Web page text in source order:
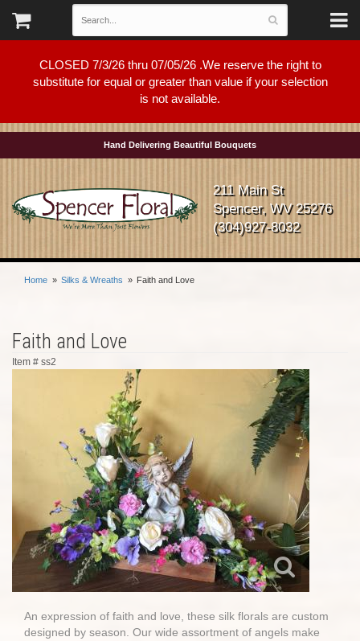
CLOSED 7/3/26 thru 07/05/26 .We reserve the right to
substitute for equal or greater than value if your selection
is not available.
Hand Delivering Beautiful Bouquets
211 Main St
Spencer, WV 25276
(304)927-8032
Home Silks & Wreaths Faith and Love
Faith and Love
Item # ss2
An expression of faith and love, these silk florals are custom
designed by season. Our wide assortment of angels make